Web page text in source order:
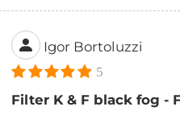
Igor Bortoluzzi
5
Filter K & F black fog -